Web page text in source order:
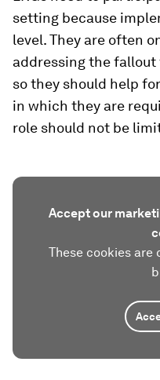
setting because
level. They are often
addressing the
so they should help
in which they are
role should not be
Accept our
These cookies are